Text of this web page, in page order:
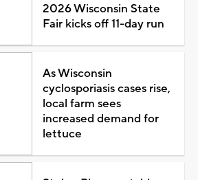
2026 Wisconsin State
Fair kicks off 11-day run
As Wisconsin
cyclosporiasis cases rise,
local farm sees
increased demand for
lettuce